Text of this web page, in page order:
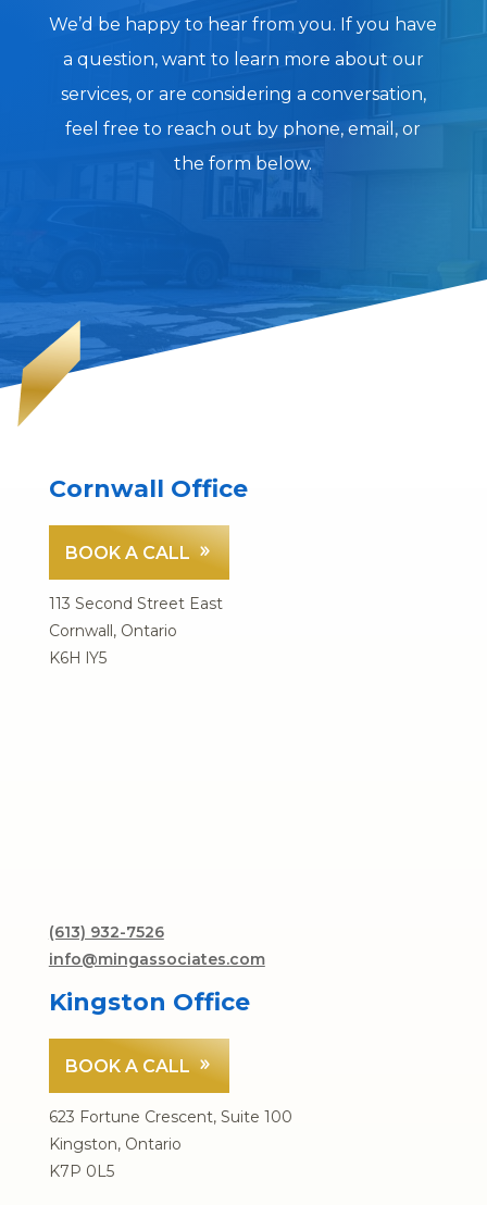
We’d be happy to hear from you. If you have
a question, want to learn more about our
services, or are considering a conversation,
feel free to reach out by phone, email, or
the form below.
Cornwall Office
BOOK A CALL
113 Second Street East
Cornwall, Ontario
K6H lY5
(613) 932-7526
info@mingassociates.com
Kingston Office
BOOK A CALL
623 Fortune Crescent, Suite 100
Kingston, Ontario
K7P 0L5